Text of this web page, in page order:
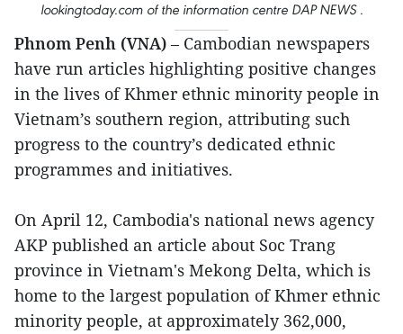
lookingtoday.com of the information centre DAP NEWS .
Phnom Penh (VNA) – Cambodian newspapers
have run articles highlighting positive changes
in the lives of Khmer ethnic minority people in
Vietnam’s southern region, attributing such
progress to the country’s dedicated ethnic
programmes and initiatives.
On April 12, Cambodia's national news agency
AKP published an article about Soc Trang
province in Vietnam's Mekong Delta, which is
home to the largest population of Khmer ethnic
minority people, at approximately 362,000,